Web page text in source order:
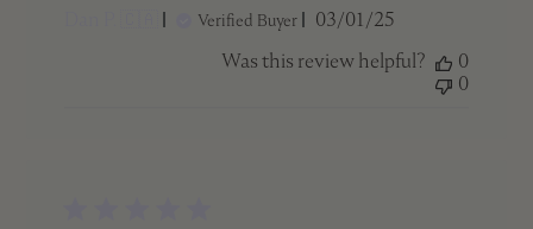
Verified Buyer
Published
03/01/25
Was this review helpful?
0
0